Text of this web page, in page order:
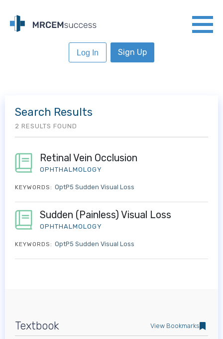
Log In Sign Up
Textbook View Bookmarks
Search Results
2 RESULTS FOUND
Retinal Vein Occlusion
OPHTHALMOLOGY
KEYWORDS: OptP5 Sudden Visual Loss
Sudden (Painless) Visual Loss
OPHTHALMOLOGY
KEYWORDS: OptP5 Sudden Visual Loss